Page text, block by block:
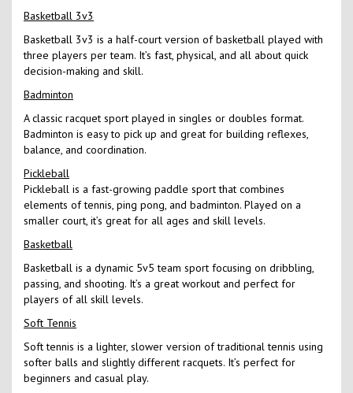
Basketball 3v3
Basketball 3v3 is a half-court version of basketball played with
three players per team. It’s fast, physical, and all about quick
decision-making and skill.
Badminton
A classic racquet sport played in singles or doubles format.
Badminton is easy to pick up and great for building reflexes,
balance, and coordination.
Pickleball
Pickleball is a fast-growing paddle sport that combines
elements of tennis, ping pong, and badminton. Played on a
smaller court, it’s great for all ages and skill levels.
Basketball
Basketball is a dynamic 5v5 team sport focusing on dribbling,
passing, and shooting. It’s a great workout and perfect for
players of all skill levels.
Soft Tennis
Soft tennis is a lighter, slower version of traditional tennis using
softer balls and slightly different racquets. It’s perfect for
beginners and casual play.